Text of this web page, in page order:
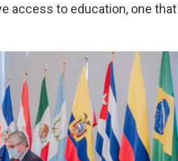
access to education, one that